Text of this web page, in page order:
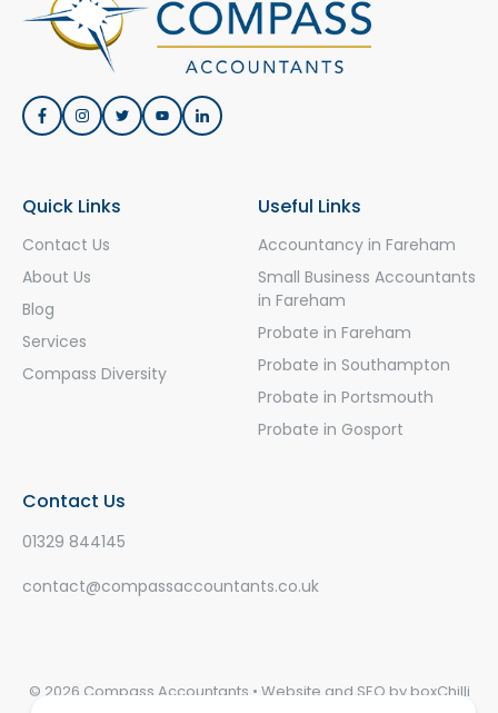
Quick Links
Contact Us
About Us
Blog
Services
Compass Diversity
Useful Links
Accountancy in Fareham
Small Business Accountants
in Fareham
Probate in Fareham
Probate in Southampton
Probate in Portsmouth
Probate in Gosport
Contact Us
01329 844145
contact@compassaccountants.co.uk
© 2026 Compass Accountants • Website and SEO byboxChilli